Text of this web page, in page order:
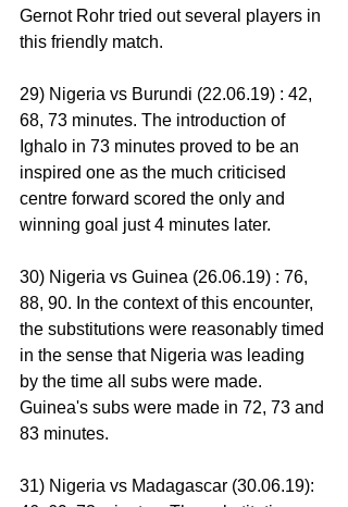
Gernot Rohr tried out several players in
this friendly match.
29) Nigeria vs Burundi (22.06.19) : 42,
68, 73 minutes. The introduction of
Ighalo in 73 minutes proved to be an
inspired one as the much criticised
centre forward scored the only and
winning goal just 4 minutes later.
30) Nigeria vs Guinea (26.06.19) : 76,
88, 90. In the context of this encounter,
the substitutions were reasonably timed
in the sense that Nigeria was leading
by the time all subs were made.
Guinea's subs were made in 72, 73 and
83 minutes.
31) Nigeria vs Madagascar (30.06.19):